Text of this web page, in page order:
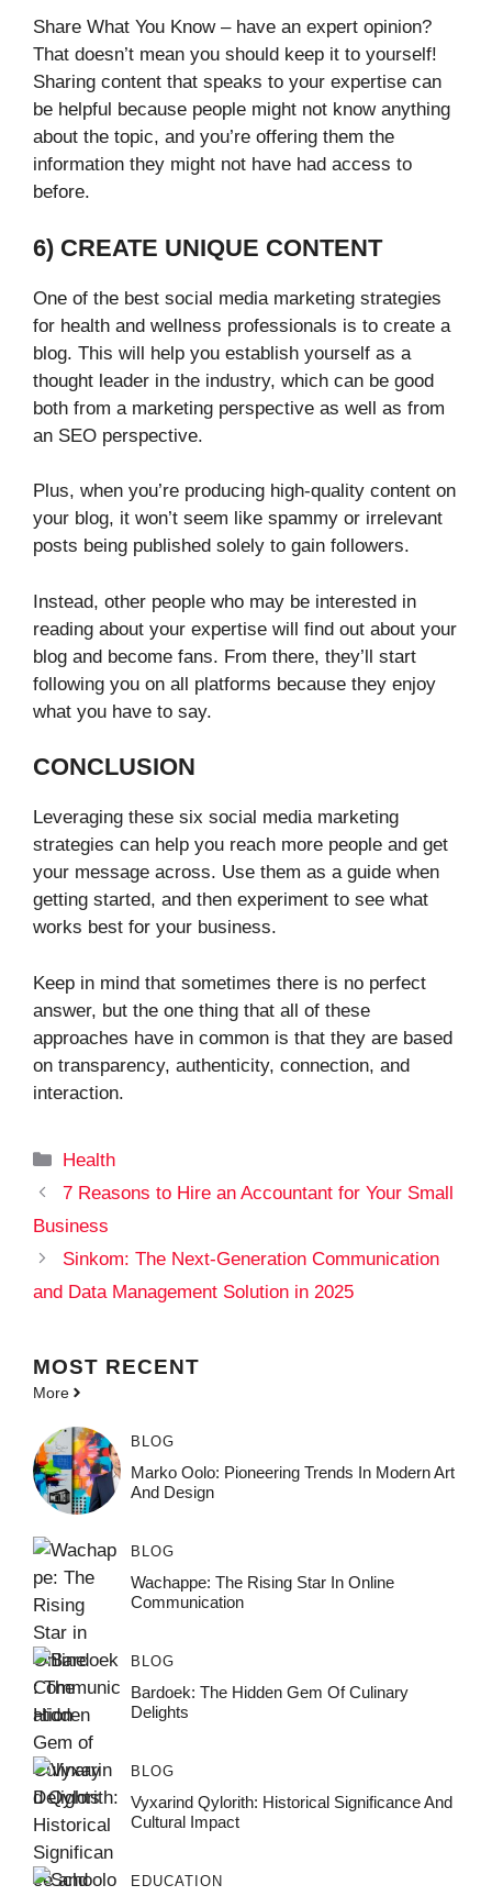
Share What You Know – have an expert opinion?
That doesn’t mean you should keep it to yourself!
Sharing content that speaks to your expertise can
be helpful because people might not know anything
about the topic, and you’re offering them the
information they might not have had access to
before.
6) CREATE UNIQUE CONTENT
One of the best social media marketing strategies
for health and wellness professionals is to create a
blog. This will help you establish yourself as a
thought leader in the industry, which can be good
both from a marketing perspective as well as from
an SEO perspective.
Plus, when you’re producing high-quality content on
your blog, it won’t seem like spammy or irrelevant
posts being published solely to gain followers.
Instead, other people who may be interested in
reading about your expertise will find out about your
blog and become fans. From there, they’ll start
following you on all platforms because they enjoy
what you have to say.
CONCLUSION
Leveraging these six social media marketing
strategies can help you reach more people and get
your message across. Use them as a guide when
getting started, and then experiment to see what
works best for your business.
Keep in mind that sometimes there is no perfect
answer, but the one thing that all of these
approaches have in common is that they are based
on transparency, authenticity, connection, and
interaction.
Categories
Health
7 Reasons to Hire an Accountant for Your Small
Business
Sinkom: The Next-Generation Communication
and Data Management Solution in 2025
MOST RECENT
More
BLOG
Marko Oolo: Pioneering Trends In Modern Art
And Design
BLOG
Wachappe: The Rising Star In Online
Communication
BLOG
Bardoek: The Hidden Gem Of Culinary
Delights
BLOG
Vyxarind Qylorith: Historical Significance And
Cultural Impact
EDUCATION